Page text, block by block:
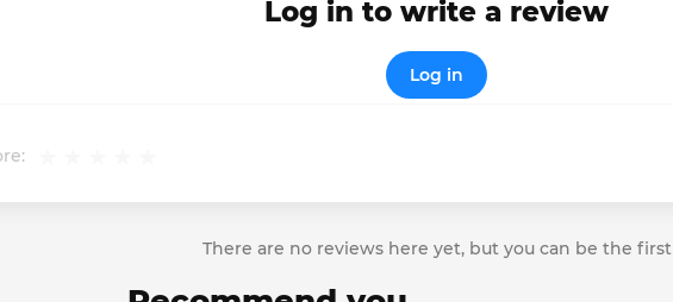
Log in to write a review
Log in
There are no reviews here yet, but you can be the first